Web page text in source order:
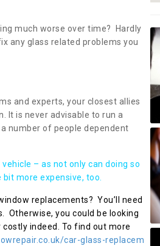
much worse over time? Hardly
any glass related problems you
and experts, your closest allies
It is never advisable to run a
number of people dependent
– as not only can doing so
more expensive, too.
replacements? You’ll need
Otherwise, you could be looking
indeed. To find out more
car-glass-replacem